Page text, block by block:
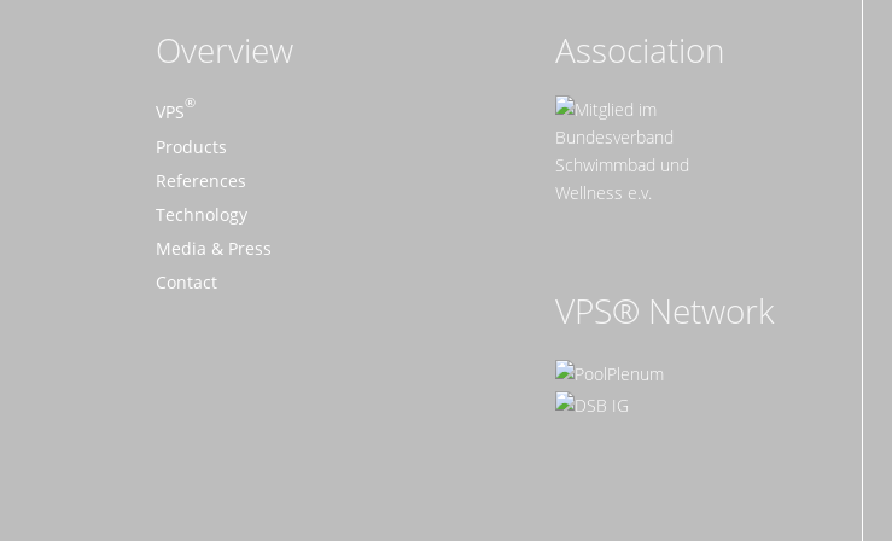
Overview
VPS
Products
References
Technology
Media & Press
Contact
Association
VPS® Network